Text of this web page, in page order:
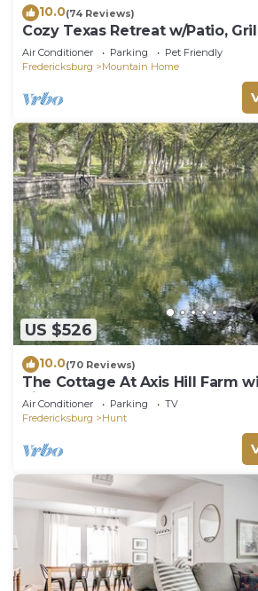
10.0(74 Reviews)
Cozy Texas Retreat w/Patio,
Air Conditioner Parking
Pet Friendly
Fredericksburg
Mountain Home
US $526
10.0(70 Reviews)
The Cottage At Axis Hill Farm
Riverfront
Air Conditioner Parking
TV
Fredericksburg
Hunt